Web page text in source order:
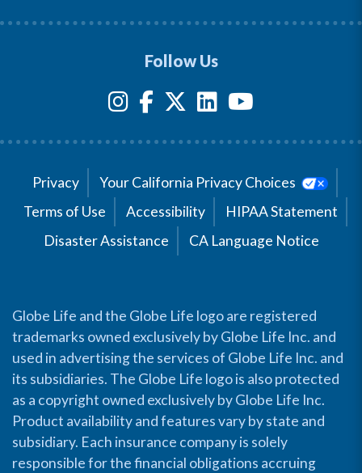
Follow Us
Privacy
Your California Privacy Choices
Terms of Use
Accessibility
HIPAA Statement
Disaster Assistance
CA Language Notice
Globe Life and the Globe Life logo are registered
trademarks owned exclusively by Globe Life Inc. and
used in advertising the services of Globe Life Inc. and
its subsidiaries. The Globe Life logo is also protected
as a copyright owned exclusively by Globe Life Inc.
Product availability and features vary by state and
subsidiary. Each insurance company is solely
responsible for the financial obligations accruing